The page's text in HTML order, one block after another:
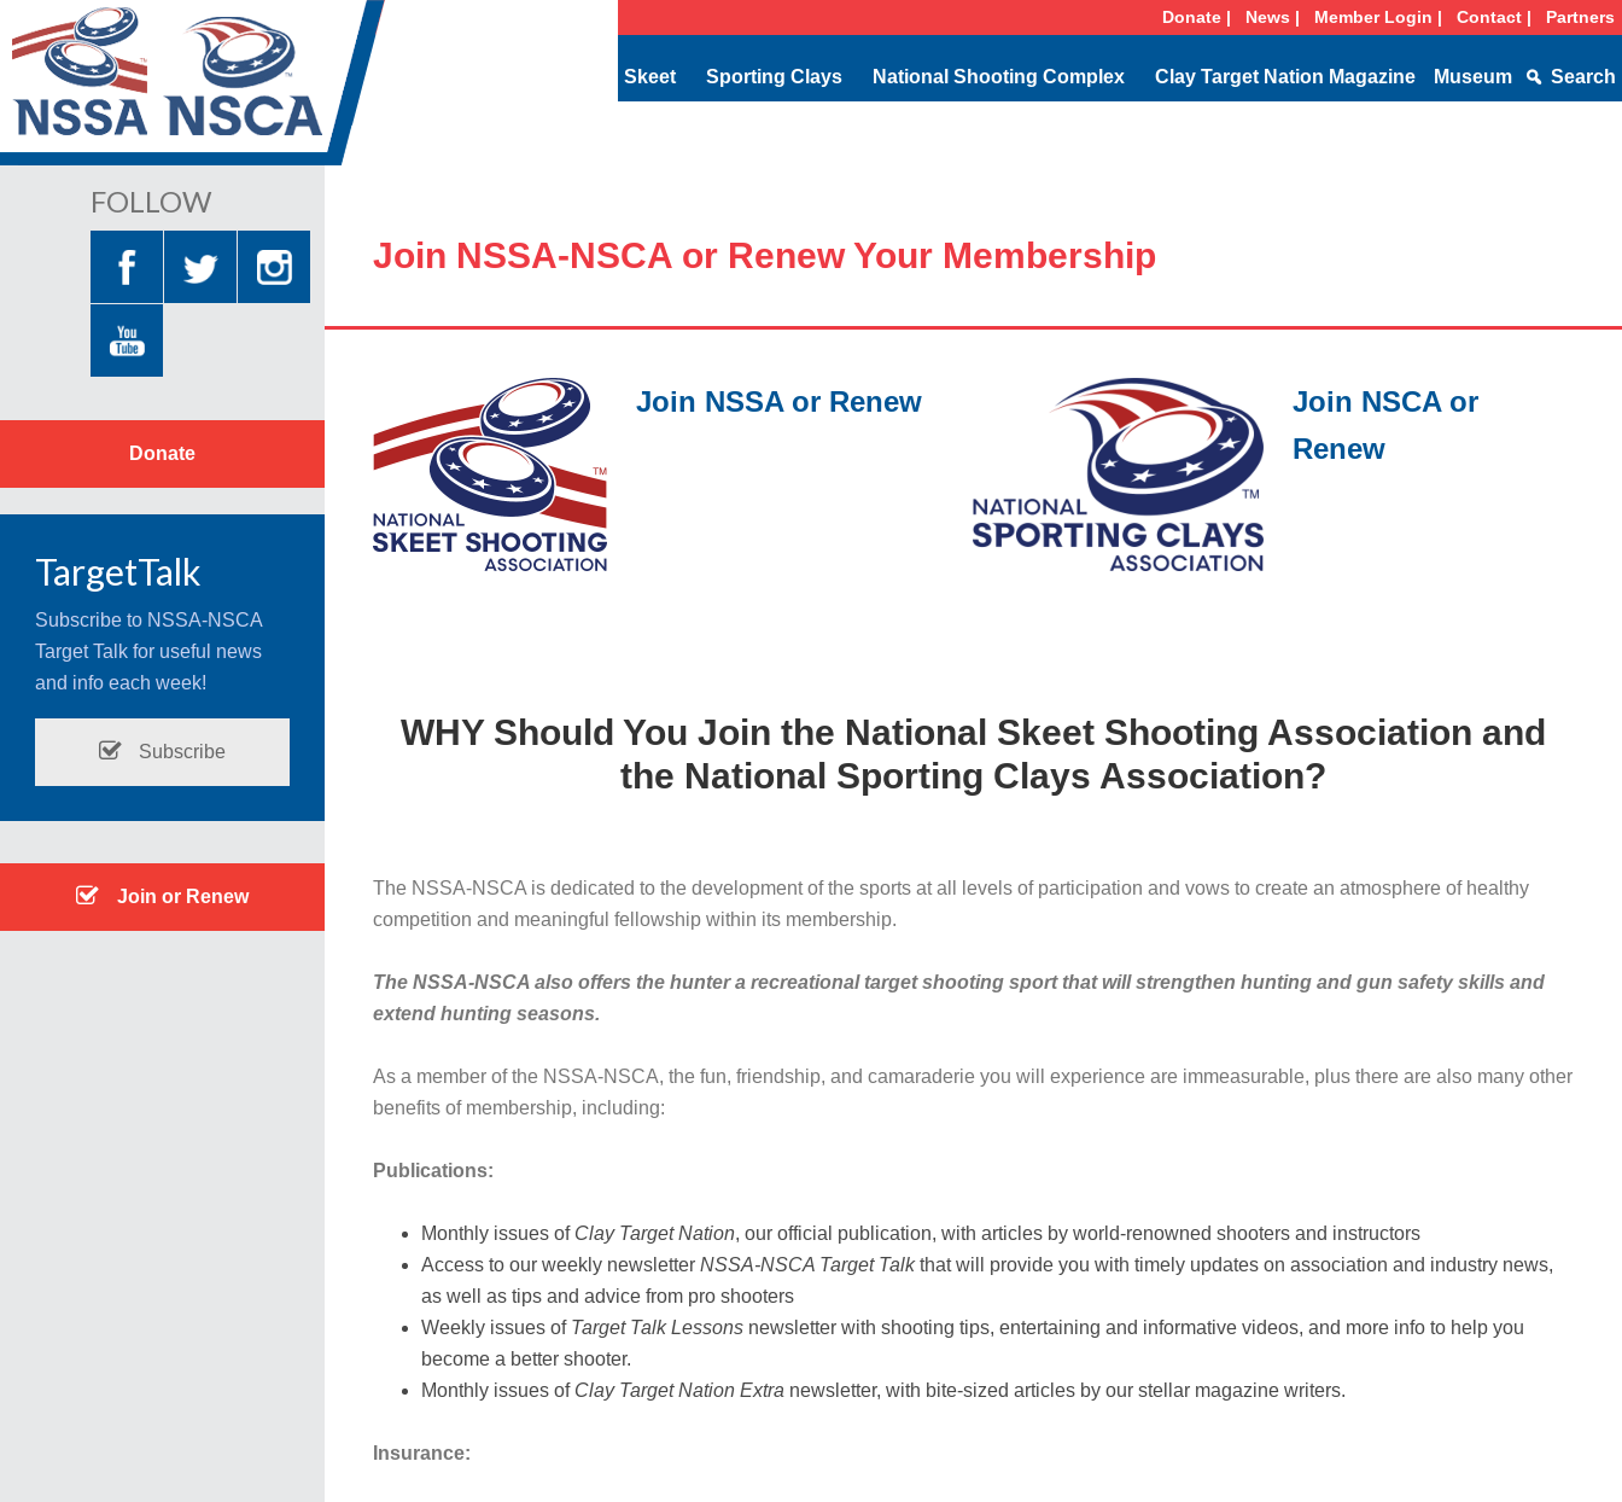
Donate | News | Member Login | Contact | Partners
Skeet Sporting Clays National Shooting Complex Clay Target Nation Magazine Museum Search
Join NSSA-NSCA or Renew Your Membership
Join NSSA or Renew
Join NSCA or
Renew
WHY Should You Join the National Skeet Shooting Association and
the National Sporting Clays Association?
The NSSA-NSCA is dedicated to the development of the sports at all levels of participation and vows to create an atmosphere of healthy
competition and meaningful fellowship within its membership.
The NSSA-NSCA also offers the hunter a recreational target shooting sport that will strengthen hunting and gun safety skills and
extend hunting seasons.
As a member of the NSSA-NSCA, the fun, friendship, and camaraderie you will experience are immeasurable, plus there are also many other
benefits of membership, including:
Publications:
Monthly issues of Clay Target Nation, our official publication, with articles by world-renowned shooters and instructors
Access to our weekly newsletter NSSA-NSCA Target Talkthat will provide you with timely updates on association and industry news,
as well as tips and advice from pro shooters
Weekly issues of Target Talk Lessonsnewsletter with shooting tips, entertaining and informative videos, and more info to help you
become a better shooter.
Monthly issues of Clay Target Nation Extra newsletter, with bite-sized articles by our stellar magazine writers.
Insurance:
FOLLOW
Donate
TargetTalk
Subscribe to NSSA-NSCA
Target Talk for useful news
and info each week!
Subscribe
Join or Renew